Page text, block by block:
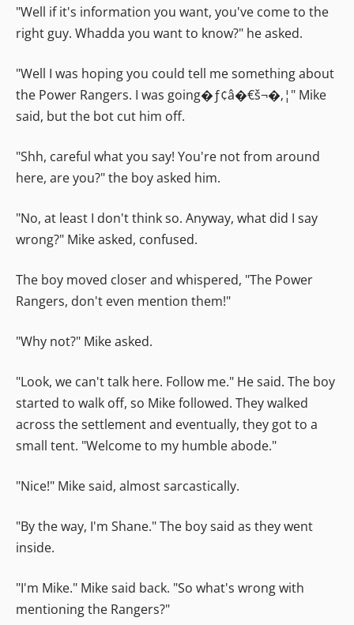
"Well if it's information you want, you've come to the
right guy. Whadda you want to know?" he asked.
"Well I was hoping you could tell me something about
the Power Rangers. I was going�ƒ¢â�€š¬�‚¦" Mike
said, but the bot cut him off.
"Shh, careful what you say! You're not from around
here, are you?" the boy asked him.
"No, at least I don't think so. Anyway, what did I say
wrong?" Mike asked, confused.
The boy moved closer and whispered, "The Power
Rangers, don't even mention them!"
"Why not?" Mike asked.
"Look, we can't talk here. Follow me." He said. The boy
started to walk off, so Mike followed. They walked
across the settlement and eventually, they got to a
small tent. "Welcome to my humble abode."
"Nice!" Mike said, almost sarcastically.
"By the way, I'm Shane." The boy said as they went
inside.
"I'm Mike." Mike said back. "So what's wrong with
mentioning the Rangers?"